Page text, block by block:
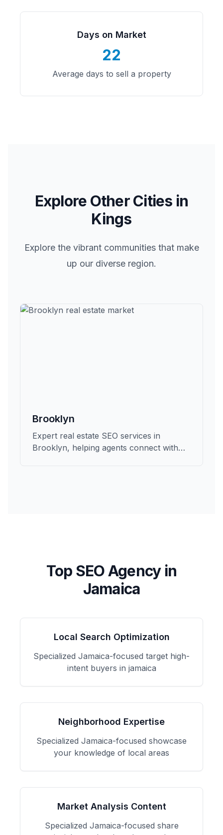
Days on Market
22
Average days to sell a property
Explore Other Cities in
Kings
Explore the vibrant communities that make
up our diverse region.
Brooklyn
Expert real estate SEO services in
Brooklyn, helping agents connect with
Top SEO Agency in
Jamaica
Local Search Optimization
Specialized Jamaica-focused target high-
intent buyers in jamaica
Neighborhood Expertise
Specialized Jamaica-focused showcase
your knowledge of local areas
Market Analysis Content
Specialized Jamaica-focused share